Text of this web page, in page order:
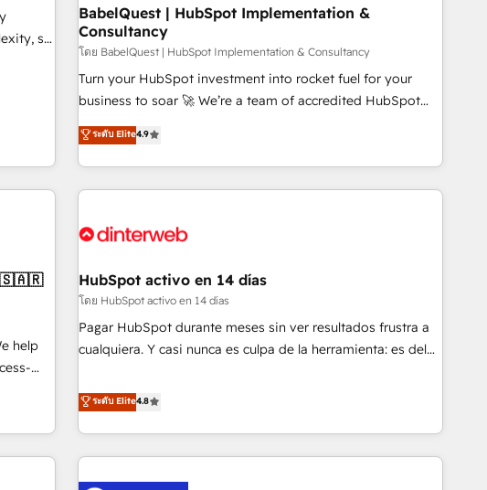
seamless integration of the CRM platform into your digital
ecosystem. Would you like support in deploying your
inbound marketing strategy? We'll provide support tailored
to your needs and sales objectives. With 125+ certifications,
we are part of the most certified Canadian agencies, and we
(coast to coast), our services are offered in both English &
French.
BabelQuest | HubSpot Implementation &
Consultancy
โดย BabelQuest | HubSpot Implementation & Consultancy
Turn your HubSpot investment into rocket fuel for your
business to soar 🚀 We’re a team of accredited HubSpot
experts ready to help you. We can implement the platform
into complex business environments, optimise what you've
got and make sure you can actually use it, build your
website in HubSpot or create an inbound marketing
G-Cloud 14 CCS (Crown Commercial Service) framework,
the CCS, which means we can support public sector
companies as well the other ones listed in our profile. Our
services: - HubSpot implementation - HubSpot CMS
website build We can do lots of things. But everything we
customers - Make better decisions with data - Find a new
voice and reach more people - Get the most out of your
ระดับ Elite4.9
help
We
of
HubSpot activo en 14 días
โดย HubSpot activo en 14 días
Pagar HubSpot durante meses sin ver resultados frustra a
cualquiera. Y casi nunca es culpa de la herramienta: es del
catálogo de +80 casos de uso: cada uno resuelve un
problema concreto de tu operación en HubSpot. La entrega
toma de 1 a 3 semanas por caso, abordamos varios en
paralelo cuando tiene sentido, y siempre confirmamos
resultados antes de seguir avanzando. Empiezas a ver
ระดับ Elite4.8